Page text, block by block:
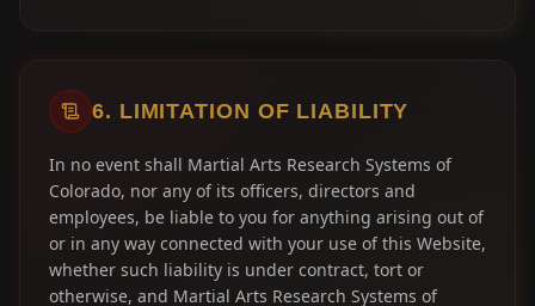
6. LIMITATION OF LIABILITY
In no event shall Martial Arts Research Systems of
Colorado, nor any of its officers, directors and
employees, be liable to you for anything arising out of
or in any way connected with your use of this Website,
whether such liability is under contract, tort or
otherwise, and Martial Arts Research Systems of